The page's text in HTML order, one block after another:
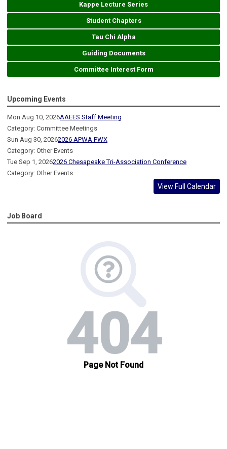
Kappe Lecture Series
Student Chapters
Tau Chi Alpha
Guiding Documents
Committee Interest Form
Upcoming Events
Mon Aug 10, 2026AAEES Staff Meeting
Category: Committee Meetings
Sun Aug 30, 20262026 APWA PWX
Category: Other Events
Tue Sep 1, 20262026 Chesapeake Tri-Association Conference
Category: Other Events
View Full Calendar
Job Board